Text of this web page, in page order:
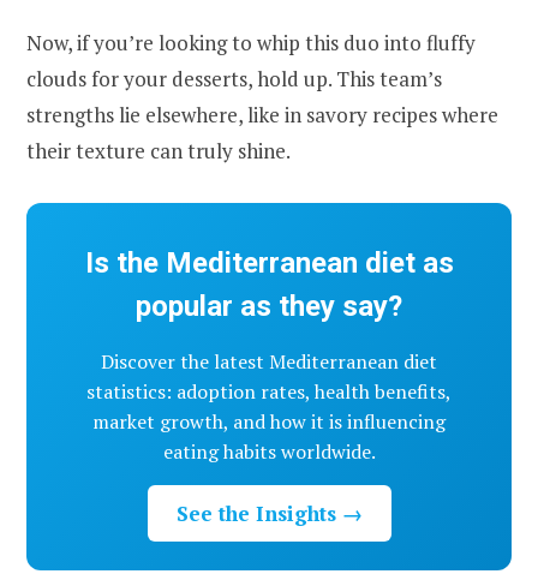
Now, if you’re looking to whip this duo into fluffy
clouds for your desserts, hold up. This team’s
strengths lie elsewhere, like in savory recipes where
their texture can truly shine.
Is the Mediterranean diet as
popular as they say?
Discover the latest Mediterranean diet
statistics: adoption rates, health benefits,
market growth, and how it is influencing
eating habits worldwide.
See the Insights →